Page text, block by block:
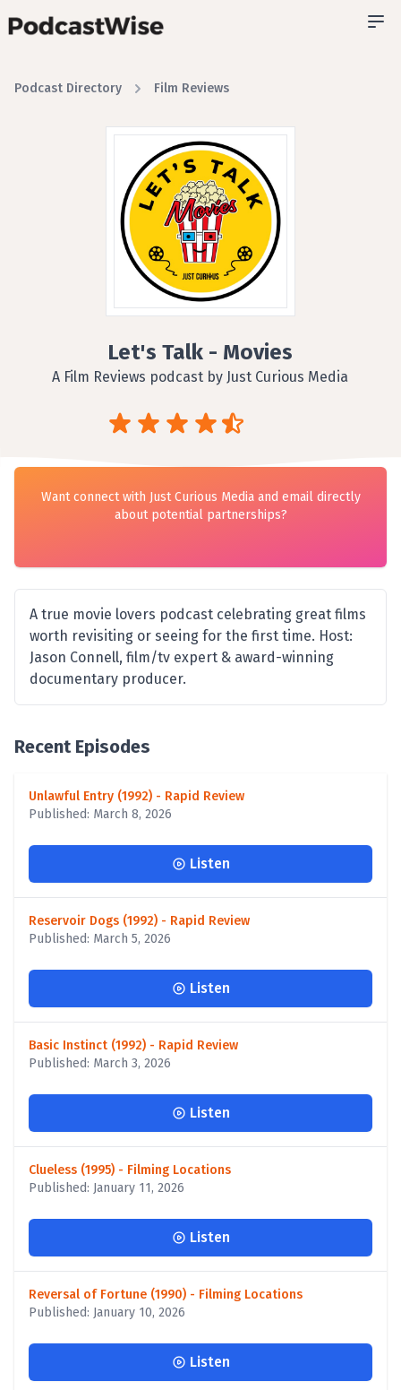
Podcast Directory Film Reviews
Let's Talk - Movies
A Film Reviews podcast by Just Curious Media
Want connect with Just Curious Media and email directly
about potential partnerships?
A true movie lovers podcast celebrating great films
worth revisiting or seeing for the first time. Host:
Jason Connell, film/tv expert & award-winning
documentary producer.
Recent Episodes
Unlawful Entry (1992) - Rapid Review
Published: March 8, 2026
Listen
Reservoir Dogs (1992) - Rapid Review
Published: March 5, 2026
Listen
Basic Instinct (1992) - Rapid Review
Published: March 3, 2026
Listen
Clueless (1995) - Filming Locations
Published: January 11, 2026
Listen
Reversal of Fortune (1990) - Filming Locations
Published: January 10, 2026
Listen